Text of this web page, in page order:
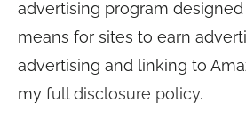
advertising program
means for sites to earn
advertising and linking to
my full disclosure policy.